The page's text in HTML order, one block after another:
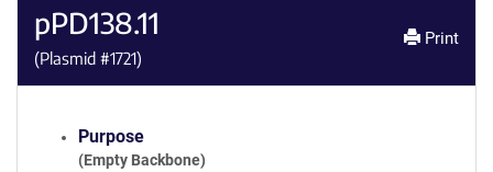
pPD138.11
(Plasmid #1721)
Print
Purpose
(Empty Backbone)